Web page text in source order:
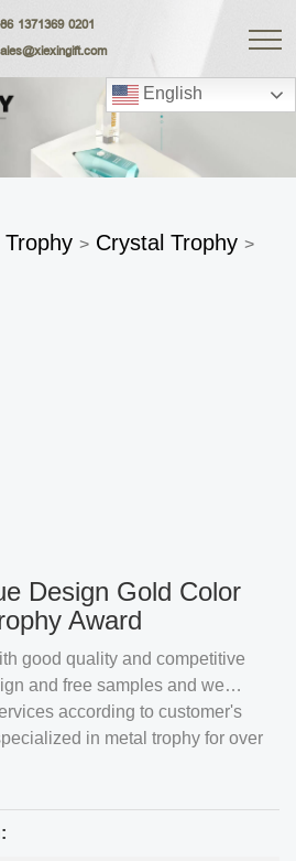
English
1371369 0201
Trophy > Crystal Trophy >
Design Gold Color
Award
good quality and competitive
and free samples and we
according to customer's
in metal trophy for over